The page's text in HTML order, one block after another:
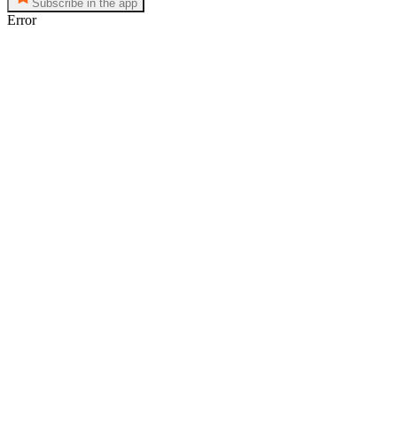
Subscribe in the app
Error